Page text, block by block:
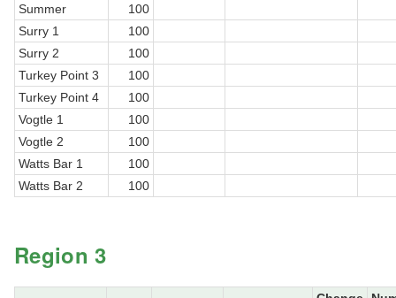
Summer
100
Surry 1
100
Surry 2
100
Turkey Point 3
100
Turkey Point 4
100
Vogtle 1
100
Vogtle 2
100
Watts Bar 1
100
Watts Bar 2
100
Region 3